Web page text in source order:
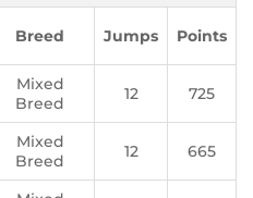
Breed Jumps Points
Mixed
Breed
12 725
Mixed
Breed
12 665